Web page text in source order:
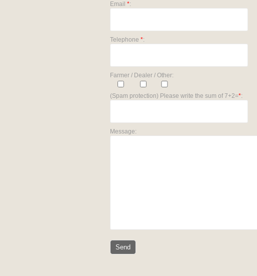
Email *:
Telephone *:
Farmer / Dealer / Other:
(Spam protection) Please write the sum of 7+2=*:
Message: